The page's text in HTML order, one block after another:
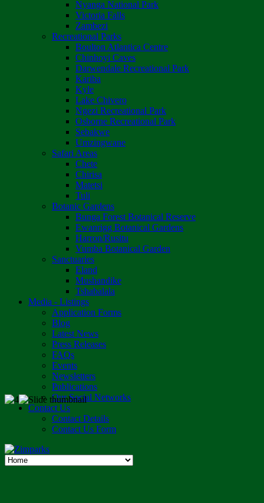
Nyanga National Park
Victoria Falls
Zambezi
Recreational Parks
Boulton Atlantica Centre
Chinhoyi Caves
Darwendale Recreational Park
Kariba
Kyle
Lake Chivero
Ngezi Recreational Park
Osborne Recreational Park
Sebakwe
Umzingwane
Safari Areas
Chete
Chirisa
Matetsi
Tuli
Botanic Gardens
Bunga Forest Botanical Reserve
Ewanrigg Botanical Gardens
Harron/Rusitu
Vumba Botanical Garden
Sanctuaries
Eland
Mushandike
Tshabalala
Media - Listings
Application Forms
Blog
Latest News
Press Releases
FAQs
Events
Newsletters
Publications
Our Social Networks
Contact Us
Contact Details
Contact Us Form